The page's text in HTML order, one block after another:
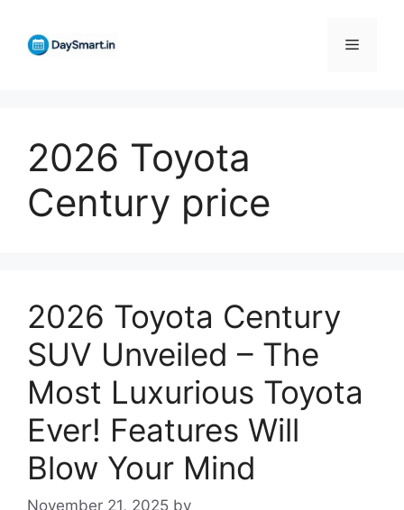
content
Menu
2026 Toyota
Century price
2026 Toyota Century
SUV Unveiled – The
Most Luxurious Toyota
Ever! Features Will
Blow Your Mind
November 21, 2025 by